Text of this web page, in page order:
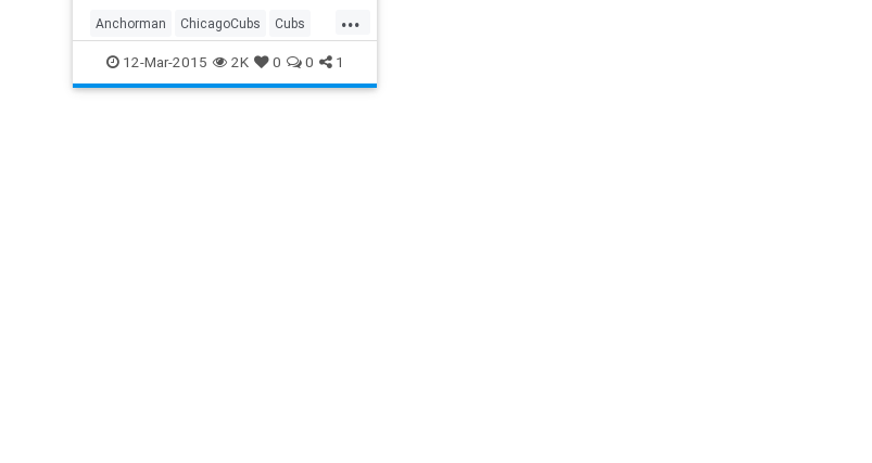
...
Anchorman ChicagoCubs Cubs
Ferrelltakesthefield FranktheTank
MLB OldSchool RonBurgundy
12-Mar-2015 2K 0 0 1